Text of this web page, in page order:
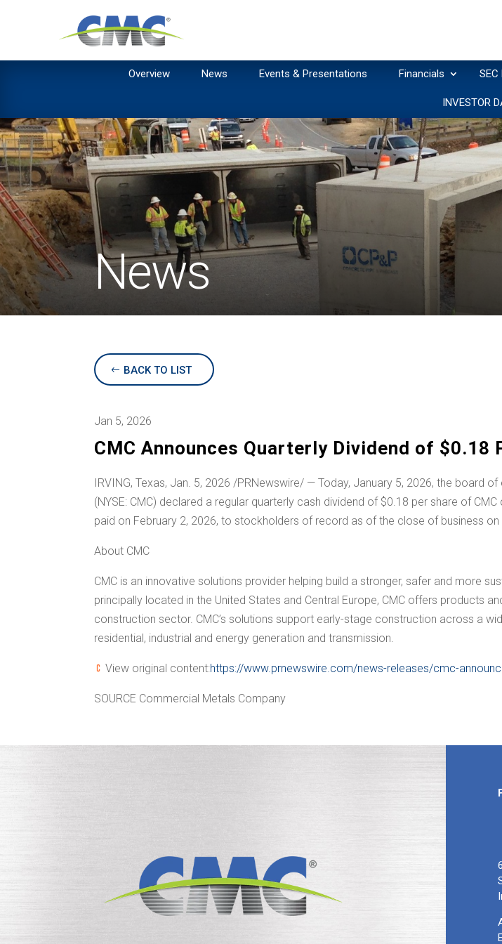
Overview News Events & Presentations Financials SEC
INVESTOR
News
BACK TO LIST
Jan 5, 2026
CMC Announces Quarterly Dividend of $0.18
IRVING, Texas, Jan. 5, 2026 /PRNewswire/ — Today, January 5, 2026, the board of
(NYSE: CMC) declared a regular quarterly cash dividend of $0.18 per share of
paid on February 2, 2026, to stockholders of record as of the close of business on
About CMC
CMC is an innovative solutions provider helping build a stronger, safer and more
principally located inthe United States and Central Europe, CMC offers products
construction sector. CMC’s solutions support early-stage construction across a
residential, industrial and energy generation and transmission.
View original content:https://www.prnewswire.com/news-releases/cmc-
SOURCE Commercial Metals Company